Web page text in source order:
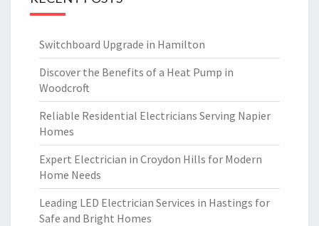
Switchboard Upgrade in Hamilton
Discover the Benefits of a Heat Pump in
Woodcroft
Reliable Residential Electricians Serving Napier
Homes
Expert Electrician in Croydon Hills for Modern
Home Needs
Leading LED Electrician Services in Hastings for
Safe and Bright Homes